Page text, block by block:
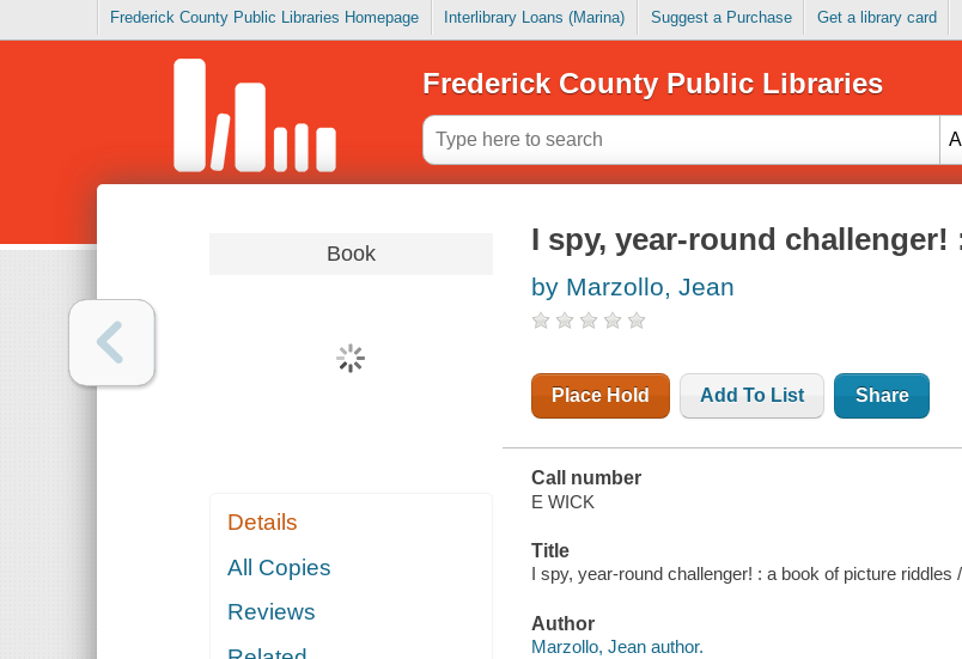
Frederick County Public Libraries Homepage Interlibrary Loans (Marina) Suggest a Purchase Get a library card
Frederick County Public Libraries
Book
Details
All Copies
Reviews
I spy, year-round
by Marzollo, Jean
Place Hold Add To List Share
Call number
E WICK
Title
I spy, year-round challenger! : a book of picture
Author
Marzollo, Jean author.